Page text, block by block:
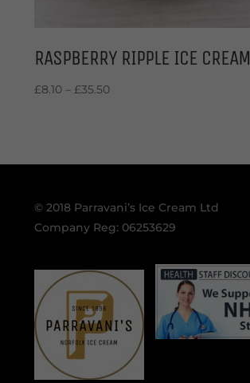
RASPBERRY RIPPLE ICE CREAM
£8.10 – £35.50Price
£35.50
© 2018 Parravani’s Ice Cream Ltd
Company Reg: 06253629